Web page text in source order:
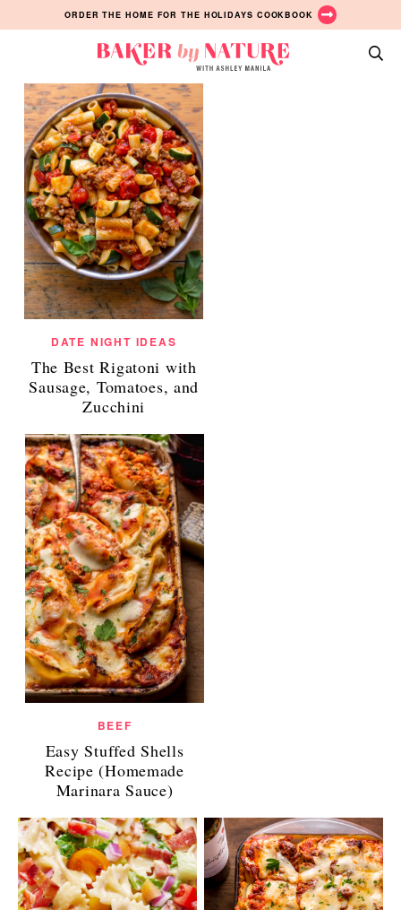
to
navigation
to
content
to
sidebar
ORDER THE HOME FOR THE HOLIDAYS COOKBOOK
Baker
by
Nature
A
Baking
Blog
by
Ashley
Manila
ALLPasta Posts
DATE NIGHT IDEAS
The Best Rigatoni with
Sausage, Tomatoes, and
Zucchini
BEEF
Easy Stuffed Shells
Recipe (Homemade
Marinara Sauce)